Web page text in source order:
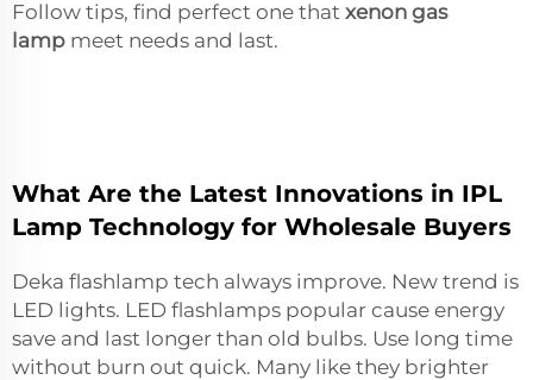
Follow tips, find perfect one that xenon gas
lamp meet needs and last.
What Are the Latest Innovations in IPL
Lamp Technology for Wholesale Buyers
Deka flashlamp tech always improve. New trend is
LED lights. LED flashlamps popular cause energy
save and last longer than old bulbs. Use long time
without burn out quick. Many like they brighter